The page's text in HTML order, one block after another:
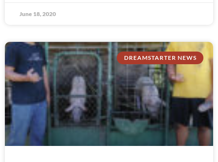
June 18, 2020
DREAMSTARTER NEWS